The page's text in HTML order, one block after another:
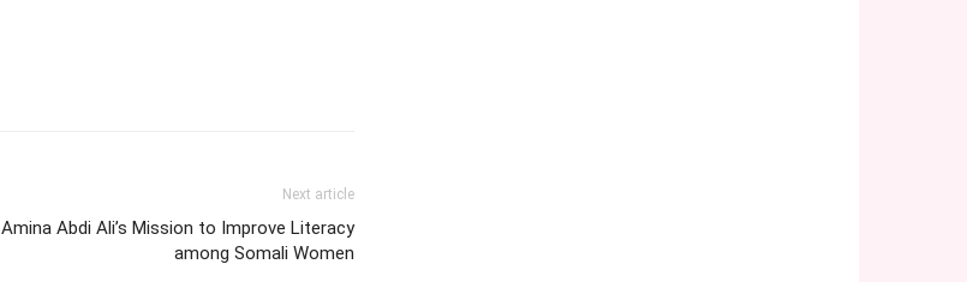
Next article
Amina Abdi Ali’s Mission to Improve Literacy
among Somali Women